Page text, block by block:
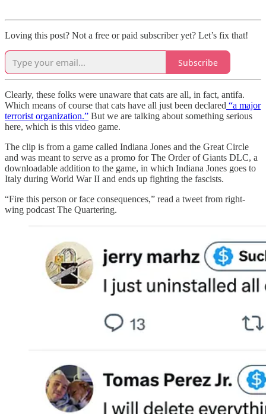
Loving this post? Not a free or paid subscriber yet? Let’s fix that!
Subscribe
Clearly, these folks were unaware that cats are all, in fact, antifa.
Which means of course that cats have all just been declared “a major
terrorist organization.” But we are talking about something serious
here, which is this video game.
The clip is from a game called Indiana Jones and the Great Circle
and was meant to serve as a promo for The Order of Giants DLC, a
downloadable addition to the game, in which Indiana Jones goes to
Italy during World War II and ends up fighting the fascists.
“Fire this person or face consequences,” read a tweet from right-
wing podcast The Quartering.